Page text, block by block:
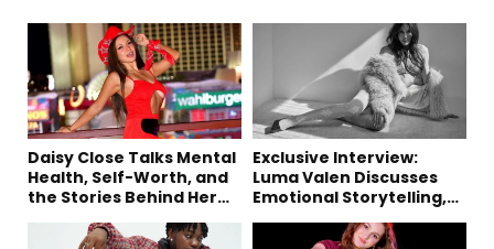
Daisy Close Talks Mental
Health, Self-Worth, and
the Stories Behind Her
Exclusive Interview:
Luma Valen Discusses
Emotional Storytelling,
Single “Sad Eyes”